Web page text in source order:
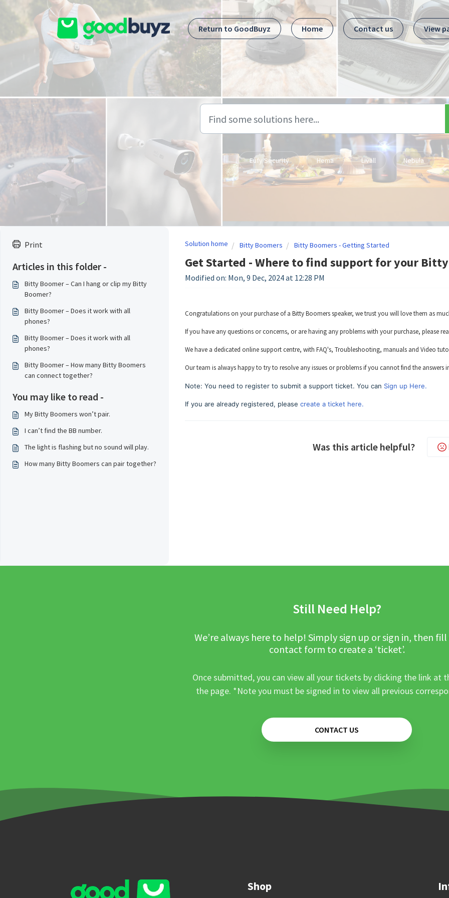
Skip to main content
Return to GoodBuyz
Home Contact us View
Eufy Security Hema Livall Nebula
Print
Articles in this folder -
Bitty Boomer – Can I hang or clip my Bitty
Boomer?
Bitty Boomer – Does it work with all
phones?
Bitty Boomer – Does it work with all
phones?
Bitty Boomer – How many Bitty Boomers
can connect together?
You may like to read -
My Bitty Boomers won’t pair.
I can’t find the BB number.
The light is flashing but no sound will play.
How many Bitty Boomers can pair together?
Solution home Bitty Boomers Bitty Boomers - Getting Started
Get Started - Where to find support for your
Modified on: Mon, 9 Dec, 2024 at 12:28 PM
Congratulations on your purchase of a Bitty Boomers speaker, we trust you will love them as
If you have any questions or concerns, or are having any problems with your purchase, please
We have a dedicated online support centre, with FAQ's, Troubleshooting, manuals and Video
Our team is always happy to try to resolve any issues or problems if you cannot find the answers
Note: You need to register to submit a support ticket. You can Sign up Here.
If you are already registered, please create a ticket here.
Was this article helpful?
Still Need Help?
We’re always here to help! Simply sign up or sign in, then
contact form to create a ‘ticket’.
Once submitted, you can view all your tickets by clicking the link at
the page. *Note you must be signed in to view all previous
CONTACT US
Shop